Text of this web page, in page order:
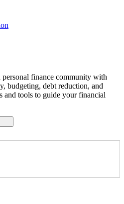
finance community with
budgeting, debt reduction, and
tools to guide your financial